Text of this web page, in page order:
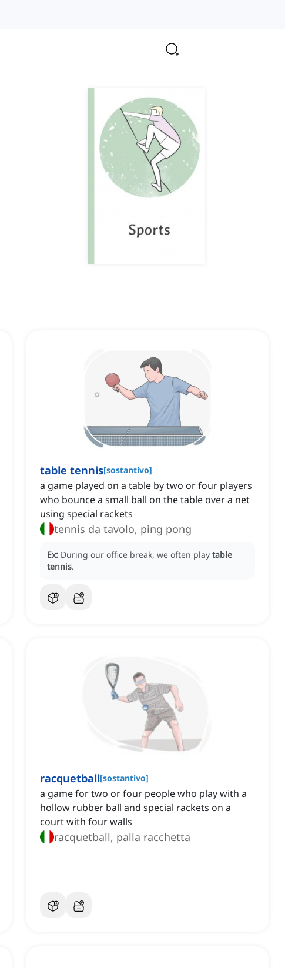
table tennis[sostantivo]
a game played on a table by two or four players
who bounce a small ball on the table over a net
using special rackets
tennis da tavolo, ping pong
Ex: During our office break, we often play table
tennis.
racquetball[sostantivo]
a game for two or four people who play with a
hollow rubber ball and special rackets on a
court with four walls
racquetball, palla racchetta